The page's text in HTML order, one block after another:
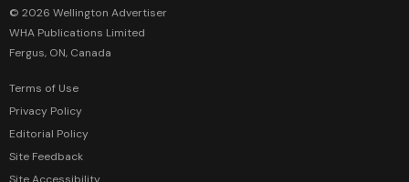
© 2026 Wellington Advertiser
WHA Publications Limited
Fergus, ON, Canada
Terms of Use
Privacy Policy
Editorial Policy
Site Feedback
Site Accessibility